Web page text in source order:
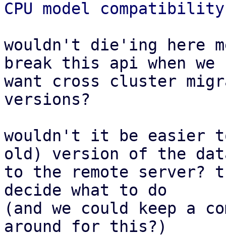
wouldn't die'ing here
break this api when we
want cross cluster
versions?
wouldn't it be easier
old) version of the
to the remote server?
decide what to do
(and we could keep a
around for this?)